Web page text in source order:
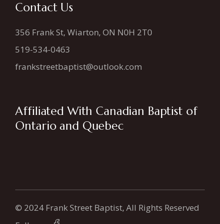
Contact Us
356 Frank St, Wiarton, ON N0H 2T0
519-534-0463
frankstreetbaptist@outlook.com
Affiliated With Canadian Baptist of
Ontario and Quebec
© 2024 Frank Street Baptist, All Rights Reserved